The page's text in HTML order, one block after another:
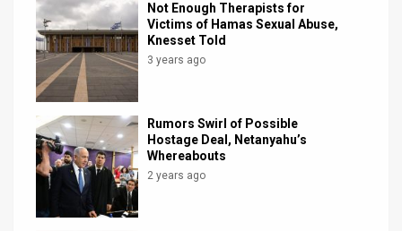
Not Enough Therapists for
Victims of Hamas Sexual Abuse,
Knesset Told
3 years ago
Rumors Swirl of Possible
Hostage Deal, Netanyahu’s
Whereabouts
2 years ago